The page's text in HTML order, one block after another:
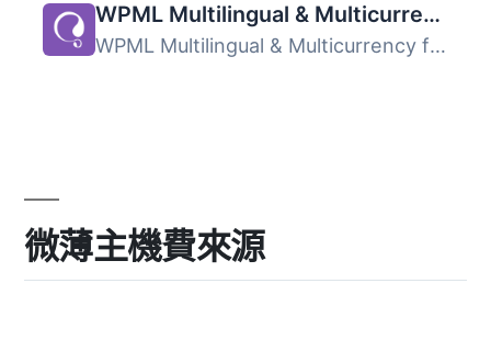
WPML Multilingual & Multicurrency for WooCommerce
WPML Multilingual & Multicurrency for WooCommerce 是...
微薄主機費來源